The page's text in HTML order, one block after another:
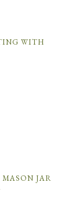
WITH
JAR